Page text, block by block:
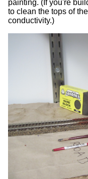
painting. (If you're
to clean the tops of
conductivity.)